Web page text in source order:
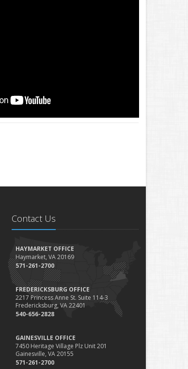
Contact Us
HAYMARKET OFFICE
Haymarket, VA 20169
571-261-2700
FREDERICKSBURG OFFICE
2217 Princess Anne St. Suite 114-3
Fredericksburg, VA 22401
540-656-2828
GAINESVILLE OFFICE
7450 Heritage Village Plz Unit 201
Gainesville, VA 20155
571-261-2700